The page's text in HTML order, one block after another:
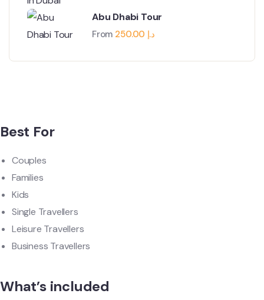
Abu Dhabi Tour
From 250.00 د.إ
Best For
Couples
Families
Kids
Single Travellers
Leisure Travellers
Business Travellers
What’s included